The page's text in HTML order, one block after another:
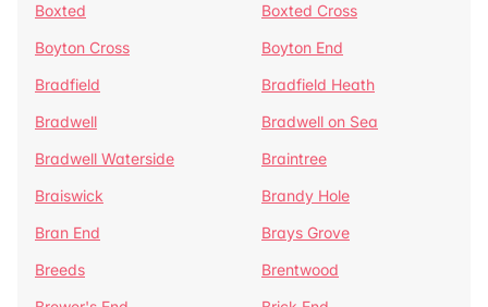
Boxted
Boxted Cross
Boyton Cross
Boyton End
Bradfield
Bradfield Heath
Bradwell
Bradwell on Sea
Bradwell Waterside
Braintree
Braiswick
Brandy Hole
Bran End
Brays Grove
Breeds
Brentwood